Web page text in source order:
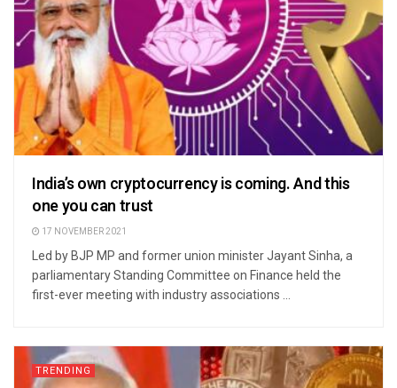
India’s own cryptocurrency is coming. And this
one you can trust
17 NOVEMBER 2021
Led by BJP MP and former union minister Jayant Sinha, a
parliamentary Standing Committee on Finance held the
first-ever meeting with industry associations ...
TRENDING